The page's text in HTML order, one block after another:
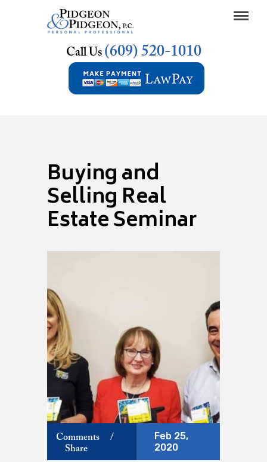
Call Us (609) 520-1010
Buying and
Selling Real
Estate Seminar
Comments
/
Share
Feb 25,
2020